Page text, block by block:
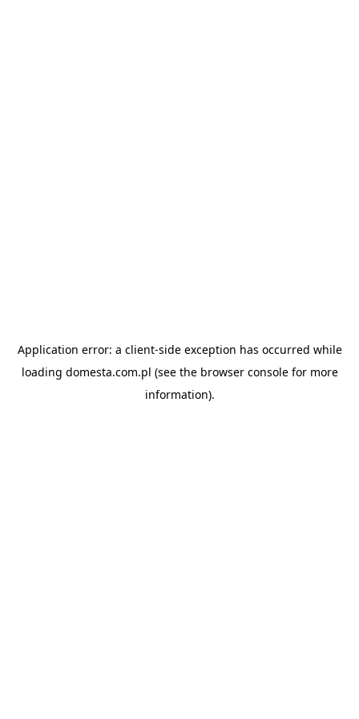
Application error: a client-side exception has occurred while
loading domesta.com.pl (see the browser consolefor more
information).